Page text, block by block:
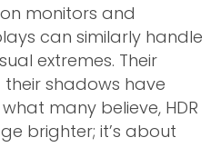
monitors and
can similarly handle
extremes. Their
shadows have
many believe, HDR
brighter; it’s about